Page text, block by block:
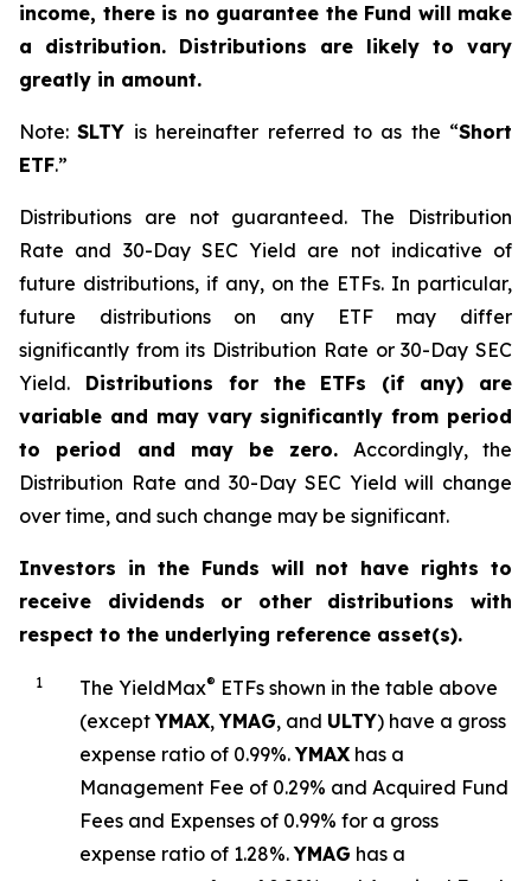
income, there is no guarantee the Fund will make
a distribution. Distributions are likely to vary
greatly in amount.
Note:SLTY is hereinafter referred to as the “Short
ETF.”
Distributions are not guaranteed. The Distribution
Rate and 30-Day SEC Yield are not indicative of
future distributions, if any, on the ETFs. In particular,
future distributions on any ETF may differ
significantly from its Distribution Rate or 30-Day SEC
Yield. Distributions for the ETFs (if any) are
variable and may vary significantly from period
to period and may be zero. Accordingly, the
Distribution Rate and 30-Day SEC Yield will change
over time, and such change may be significant.
Investors in the Funds will not have rights to
receive dividends or other distributions with
respect to the underlying reference asset(s).
1 The YieldMax® ETFs shown in the table above
(exceptYMAX,YMAG, and ULTY) have a gross
expense ratio of 0.99%.YMAX has a
Management Fee of 0.29% and Acquired Fund
Fees and Expenses of 0.99% for a gross
expense ratio of 1.28%. YMAG has a